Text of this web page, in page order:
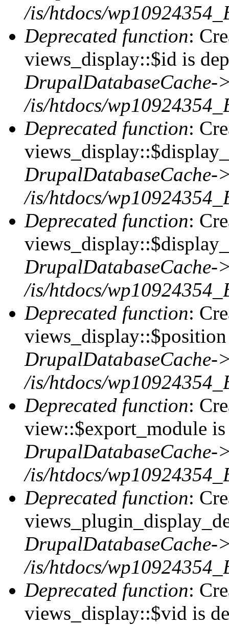
/is/htdocs/
Deprecated function:
views_display::$id is
DrupalDatabaseCache-
/is/htdocs/
Deprecated function:
DrupalDatabaseCache-
/is/htdocs/
Deprecated function:
DrupalDatabaseCache-
/is/htdocs/
Deprecated function:
DrupalDatabaseCache-
/is/htdocs/
Deprecated function:
view::$export_module is
DrupalDatabaseCache-
/is/htdocs/
Deprecated function:
DrupalDatabaseCache-
/is/htdocs/
Deprecated function:
views_display::$vid is